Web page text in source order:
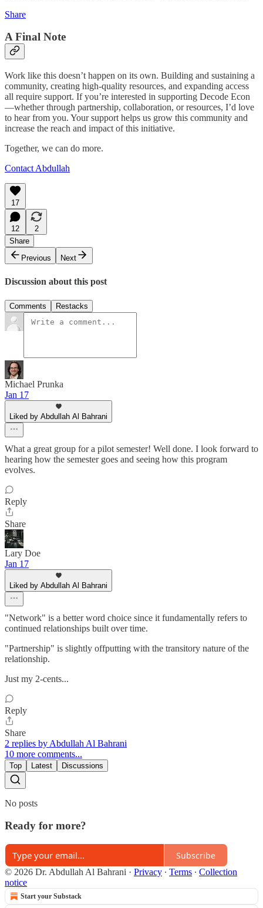
Share
A Final Note
Work like this doesn’t happen on its own. Building and sustaining a
community, creating high-quality resources, and expanding access
all require support. If you’re interested in supporting Decode Econ
—whether through partnership, collaboration, or resources, I’d love
to hear from you. Your support helps us grow this community and
increase the reach and impact of this initiative.
Together, we can do more.
Contact Abdullah
17
12
2
Share
Previous
Next
Discussion about this post
Comments Restacks
Michael Prunka
Jan 17
Liked by Abdullah Al Bahrani
What a great group for a pilot semester! Well done. I look forward to
hearing how the semester goes and seeing how this program
evolves.
Reply
Share
Lary Doe
Jan 17
Liked by Abdullah Al Bahrani
"Network" is a better word choice since it fundamentally refers to
continued relationships built over time.
"Partnership" is slightly offputting with the transitory nature of the
relationship.
Just my 2-cents...
Reply
Share
2 replies by Abdullah Al Bahrani
10 more comments...
Top Latest Discussions
No posts
Ready for more?
Subscribe
© 2026 Dr. Abdullah Al Bahrani · Privacy ∙ Terms ∙ Collection
notice
Start your Substack